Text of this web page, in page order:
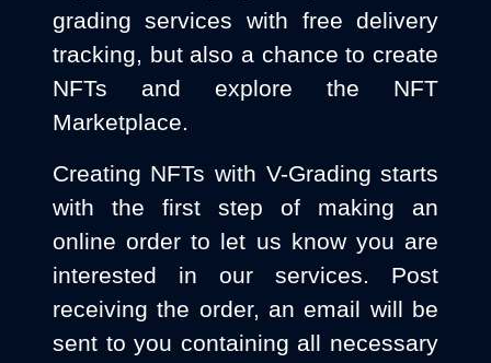
grading services with free delivery
tracking, but also a chance to create
NFTs and explore the NFT
Marketplace.
Creating NFTs with V-Grading starts
with the first step of making an
online order to let us know you are
interested in our services. Post
receiving the order, an email will be
sent to you containing all necessary